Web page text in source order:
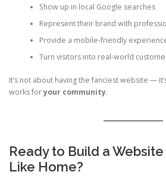
Show up in local Google searches
Represent their brand with
Provide a mobile-friendly
Turn visitors into real-world
It’s not about having the fanciest website —
works foryour community.
Ready to Build a
Like Home?